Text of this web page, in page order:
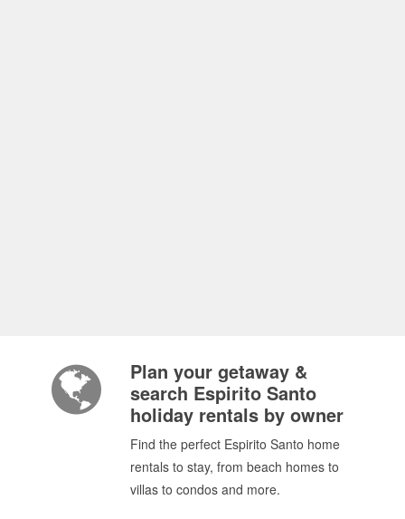
Plan your getaway &
search Espirito Santo
holiday rentals by owner
Find the perfect Espirito Santo home
rentals to stay, from beach homes to
villas to condos and more.